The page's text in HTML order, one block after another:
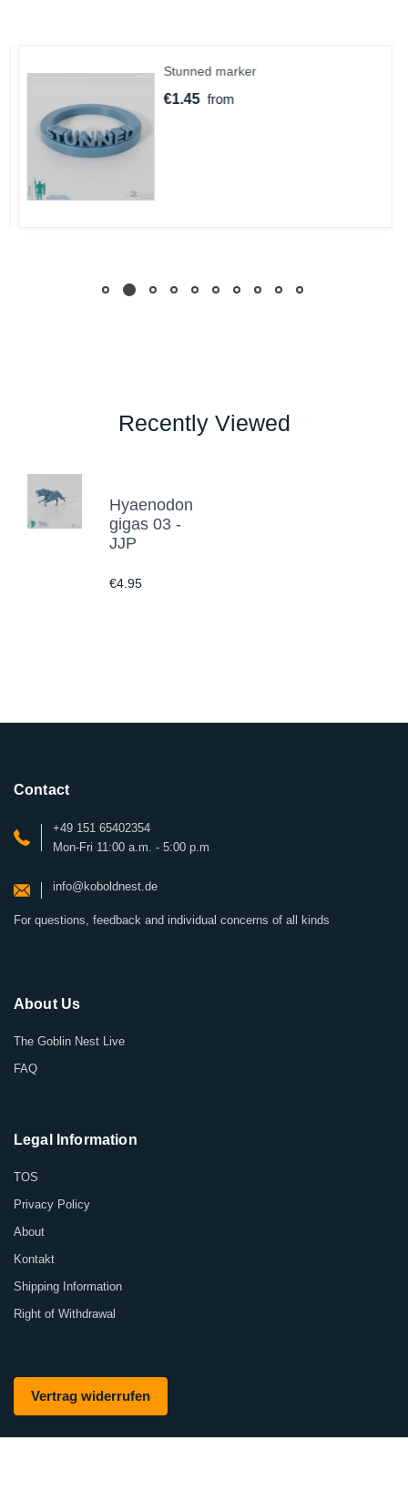
Stunned marker
from
€1.45
Recently Viewed
Hyaenodon
gigas 03 -
JJP
€4.95
Contact
+49 151 65402354
Mon-Fri 11:00 a.m. - 5:00 p.m
info@koboldnest.de
For questions, feedback and individual concerns of all kinds
About Us
The Goblin Nest Live
FAQ
Legal Information
TOS
Privacy Policy
About
Kontakt
Shipping Information
Right of Withdrawal
Vertrag widerrufen